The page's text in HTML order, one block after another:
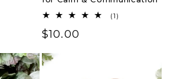
(1)
Regular
$10.00